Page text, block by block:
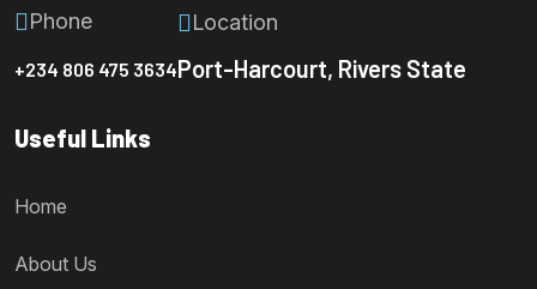
Phone
+234 806 475 3634
Location
Port-Harcourt, Rivers State
Useful Links
Home
About Us